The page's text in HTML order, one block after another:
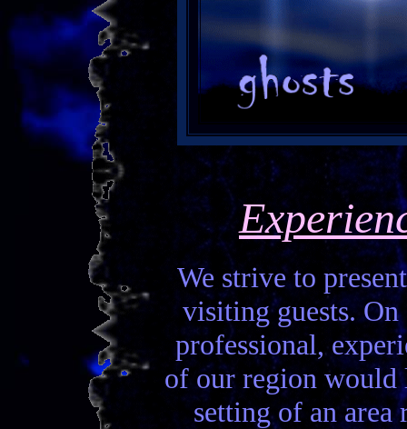
We strive to
visiting guests.
professional,
of our region
setting of an